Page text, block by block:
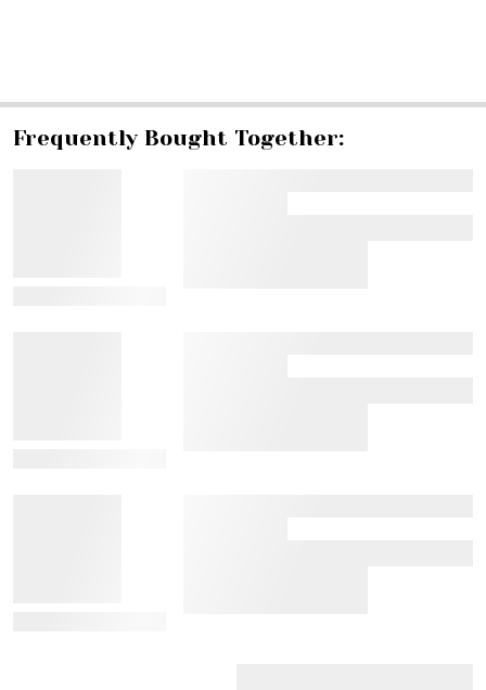
Frequently Bought Together: